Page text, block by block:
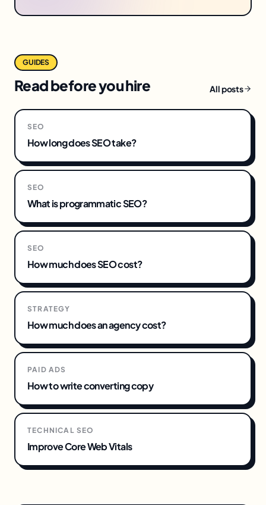
GUIDES
Read before you hire All posts
SEO
How long does SEO take?
SEO
What is programmatic SEO?
SEO
How much does SEO cost?
STRATEGY
How much does an agency cost?
PAID ADS
How to write converting copy
TECHNICAL SEO
Improve Core Web Vitals